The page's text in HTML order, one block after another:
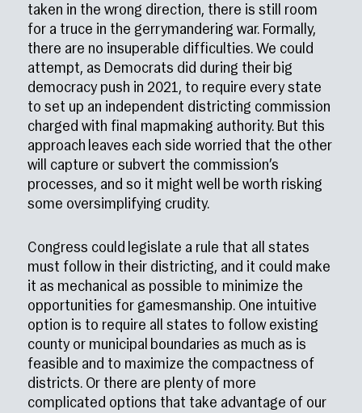
taken in the wrong direction, there is still room
for a truce in the gerrymandering war. Formally,
there are no insuperable difficulties. We could
attempt, as Democrats did during their big
democracy push in 2021, to require every state
to set up an independent districting commission
charged with final mapmaking authority. But this
approach leaves each side worried that the other
will capture or subvert the commission’s
processes, and so it might well be worth risking
some oversimplifying crudity.
Congress could legislate a rule that all states
must follow in their districting, and it could make
it as mechanical as possible to minimize the
opportunities for gamesmanship. One intuitive
option is to require all states to follow existing
county or municipal boundaries as much as is
feasible and to maximize the compactness of
districts. Or there are plenty of more
complicated options that take advantage of our